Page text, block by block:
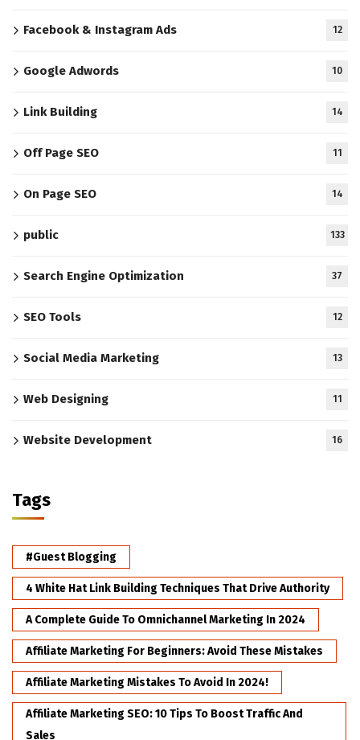
Facebook & Instagram Ads 12
Google Adwords 10
Link Building 14
Off Page SEO 11
On Page SEO 14
public 133
Search Engine Optimization 37
SEO Tools 12
Social Media Marketing 13
Web Designing 11
Website Development 16
Tags
#Guest Blogging
4 White Hat Link Building Techniques That Drive Authority
A Complete Guide To Omnichannel Marketing In 2024
Affiliate Marketing For Beginners: Avoid These Mistakes
Affiliate Marketing Mistakes To Avoid In 2024!
Affiliate Marketing SEO: 10 Tips To Boost Traffic And
Sales